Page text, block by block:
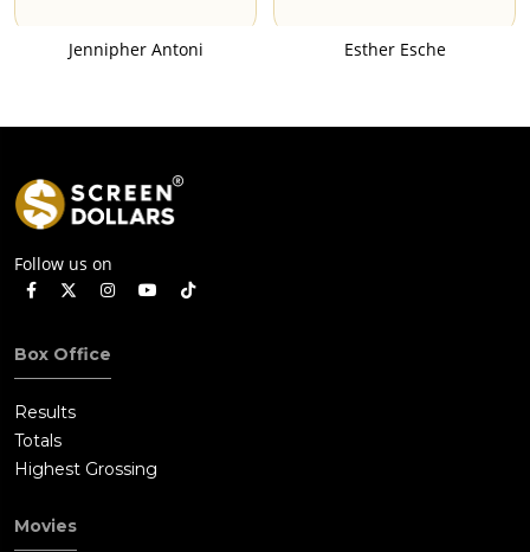
Jennipher Antoni Esther Esche
Follow us on
Box Office
Results
Totals
Highest Grossing
Movies